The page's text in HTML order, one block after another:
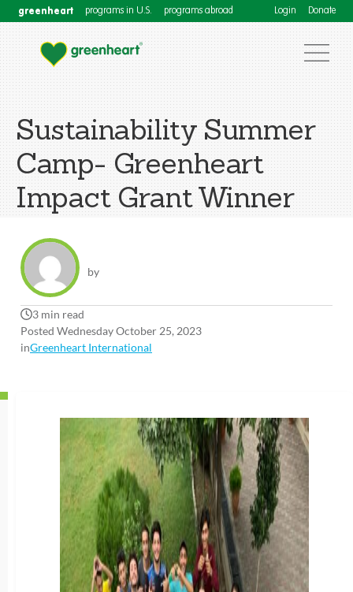
greenheart programs in U.S. programs abroad Login Donate
Sustainability Summer
Camp- Greenheart
Impact Grant Winner
by
3 min read
Posted Wednesday October 25, 2023
inGreenheart International